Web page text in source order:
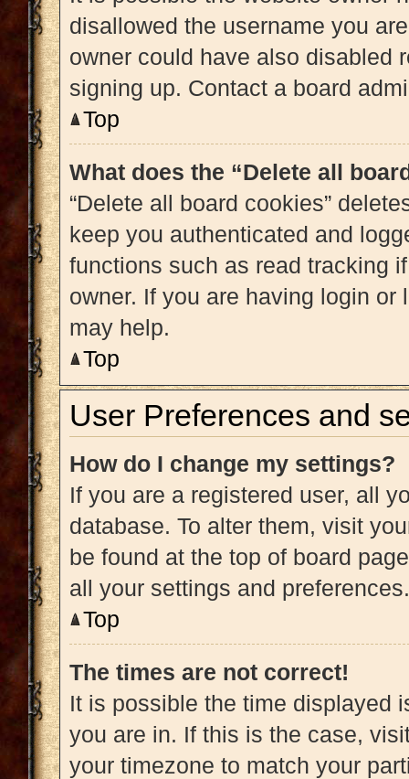
disallowed the username you
owner could have also disabled
signing up. Contact a board
Top
What does the “Delete all
“Delete all board cookies”
keep you authenticated and
functions such as read tracking
owner. If you are having login
may help.
Top
User Preferences and
How do I change my settings?
If you are a registered user, all
database. To alter them, visit
be found at the top of board
all your settings and preferences.
Top
The times are not correct!
It is possible the time displayed
you are in. If this is the case,
your timezone to match your